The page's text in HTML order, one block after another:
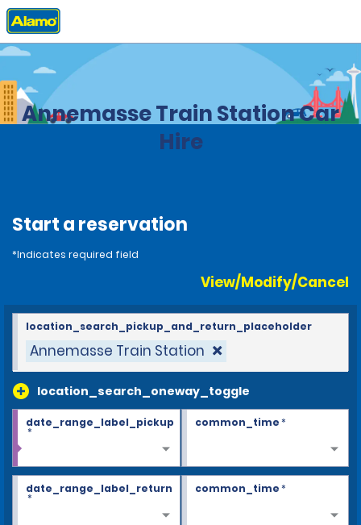
Home Locations
Annemasse Train Station Car
Hire
Start a reservation
*Indicates required field
View/Modify/Cancel
Annemasse Train Station
location_search_oneway_toggle
location_search_pickup_and_return_placeholder
date_range_label_pickup
*
common_time*
date_range_label_return
*
common_time*